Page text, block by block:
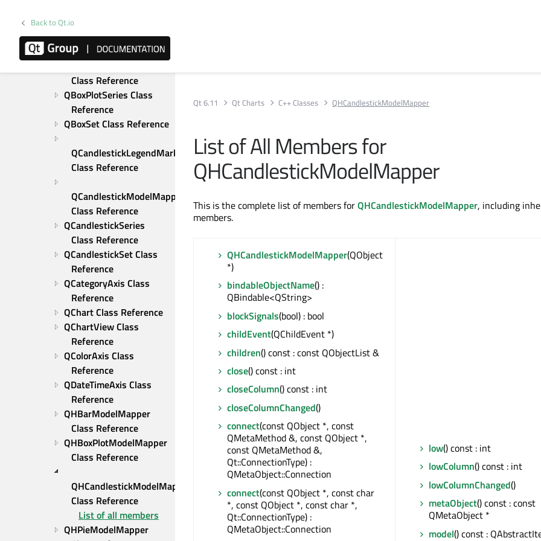
Back to Qt.ioQBarSeries Class
Reference
QBarSet Class Reference
Class Reference
QBoxPlotSeries Class
Reference
QBoxSet Class Reference
QCandlestickLegendMarker
Class Reference
QCandlestickModelMapper
Class Reference
QCandlestickSeries
Class Reference
QCandlestickSet Class
Reference
QCategoryAxis Class
Reference
QChart Class Reference
QChartView Class
Reference
QColorAxis Class
Reference
QDateTimeAxis Class
Reference
QHBarModelMapper
Class Reference
QHBoxPlotModelMapper
Class Reference
QHCandlestickModelMapper
Class Reference
List of all members
QHPieModelMapper
Qt 6.11 Qt Charts C++ Classes QHCandlestickModelMapper
List of All Members for
QHCandlestickModelMapper
This is the complete list of members forQHCandlestickModelMapper, including
members.
QHCandlestickModelMapper(QObject
*)
bindableObjectName() :
QBindable<QString>
blockSignals(bool) : bool
childEvent(QChildEvent *)
children() const : const QObjectList &
close() const : int
closeColumn() const : int
closeColumnChanged()
connect(const QObject *, const
QMetaMethod &, const QObject *,
const QMetaMethod &,
Qt::ConnectionType) :
QMetaObject::Connection
connect(const QObject *, const char
*, const QObject *, const char *,
Qt::ConnectionType) :
QMetaObject::Connection
low() const : int
lowColumn() const : int
lowColumnChanged()
metaObject() const : const
QMetaObject *
model() const :